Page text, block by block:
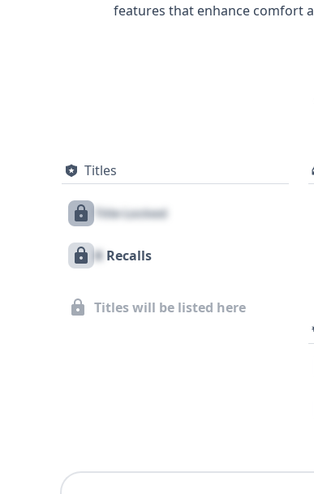
features that enhance comfort
suggesting a well-documented
contemporaries, the 2012
Titles
Title Locked
X Recalls
Titles will be listed here